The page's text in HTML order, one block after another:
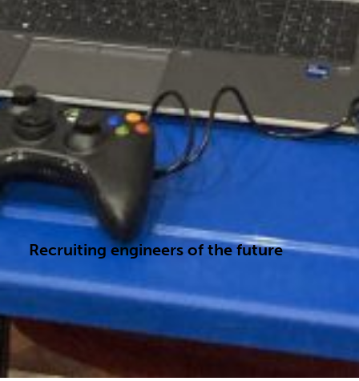
Recruiting engineers of the future